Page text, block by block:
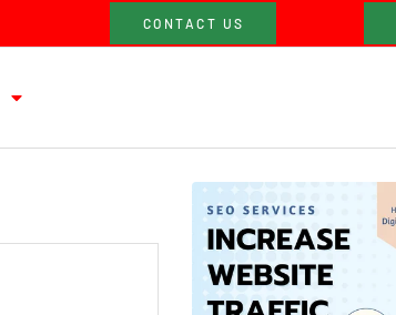
CONTACT US